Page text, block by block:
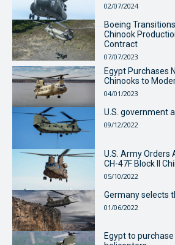
02/07/2024
Boeing
Chinook
Contract
07/07/2023
Egypt Purchases
Chinooks to
04/01/2023
U.S. government
09/12/2022
U.S. Army Orders
CH-47F Block II
05/10/2022
Germany selects
01/06/2022
Egypt to